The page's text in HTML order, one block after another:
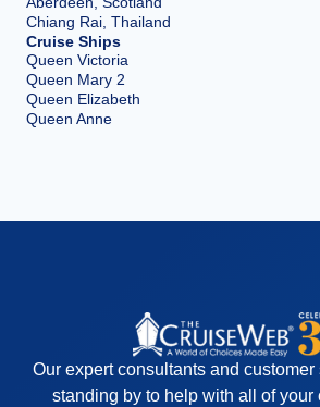
Chiang Rai, Thailand
Cruise Ships
Queen Victoria
Queen Mary 2
Queen Elizabeth
Queen Anne
Our expert consultants and
standing by to help with all of your